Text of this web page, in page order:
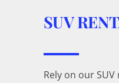
SUV
Rely on our